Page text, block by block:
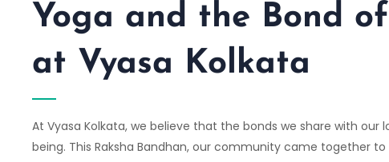
Yoga and the Bond
at Vyasa Kolkata
At Vyasa Kolkata, we believe that the bonds we share with our
being. This Raksha Bandhan, our community came together